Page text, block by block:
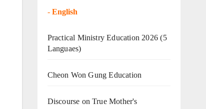
- English
Practical Ministry Education 2026 (5
Languaes)
Cheon Won Gung Education
Discourse on True Mother's